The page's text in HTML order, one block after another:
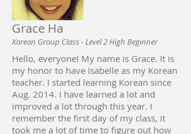
Grace Ha
Korean Group Class - Level 2 High Beginner
Hello, everyone! My name is Grace. It is
my honor to have Isabelle as my Korean
teacher. I started learning Korean since
Aug. 2014. I have learned a lot and
improved a lot through this year. I
remember the first day of my class, it
took me a lot of time to figure out how